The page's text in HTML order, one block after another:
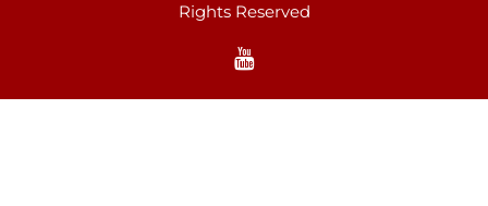
Rights Reserved